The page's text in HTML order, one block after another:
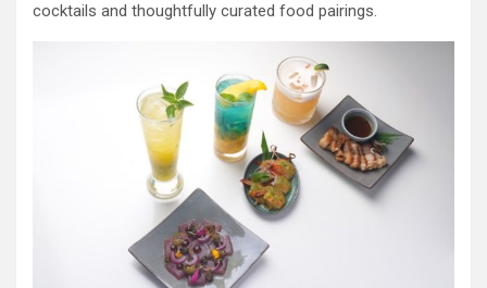
cocktails and thoughtfully curated food pairings.